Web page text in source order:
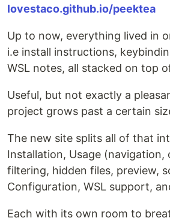
lovestaco.github.io/peektea
Up to now, everything lived in
i.e install instructions,
WSL notes, all stacked on top
Useful, but not exactly a
project grows past a certain
The new site splits all of that
Installation, Usage (navigation,
filtering, hidden files, preview,
Configuration, WSL support,
Each with its own room to